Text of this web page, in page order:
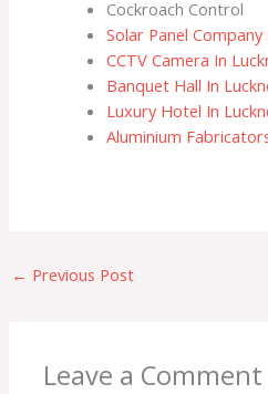
o
o
k
e
r
Cockroach Control
Solar Panel
CCTV Camera In
Banquet Hall In
Luxury Hotel In
Aluminium
← Previous Post
Leave a Comment